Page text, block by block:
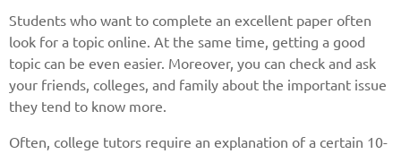
Students who want to complete an excellent paper often
look for a topic online. At the same time, getting a good
topic can be even easier. Moreover, you can check and ask
your friends, colleges, and family about the important issue
they tend to know more.
Often, college tutors require an explanation of a certain 10-